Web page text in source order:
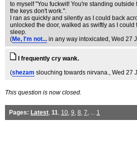
to myself "You fuckwit! You're standing
the keys don't work.".
I ran as quickly and silently as I could back
unlocked the door, walked as swiftly as I
sleep.
(Me, I'm not... in any way intoxicated , Wed 27
I frequently cry wank.
(shezam slouching towards nirvana., Wed 27
This question is now closed.
Pages: Latest, 11, 10, 9, 8, 7, ... 1